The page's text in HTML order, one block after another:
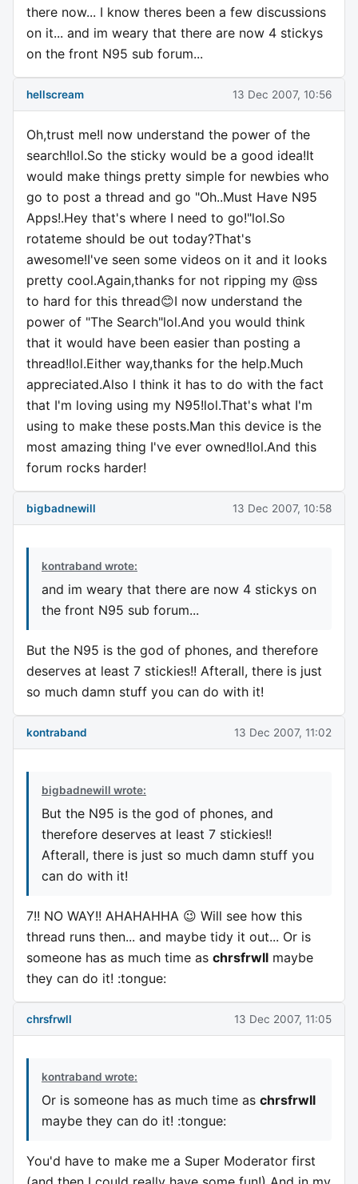
there now... I know theres been a few discussions
on it... and im weary that there are now 4 stickys
on the front N95 sub forum...
hellscream 13 Dec 2007, 10:56
Oh,trust me!I now understand the power of the
search!lol.So the sticky would be a good idea!It
would make things pretty simple for newbies who
go to post a thread and go "Oh..Must Have N95
Apps!.Hey that's where I need to go!"lol.So
rotateme should be out today?That's
awesome!I've seen some videos on it and it looks
pretty cool.Again,thanks for not ripping my @ss
to hard for this thread😊I now understand the
power of "The Search"lol.And you would think
that it would have been easier than posting a
thread!lol.Either way,thanks for the help.Much
appreciated.Also I think it has to do with the fact
that I'm loving using my N95!lol.That's what I'm
using to make these posts.Man this device is the
most amazing thing I've ever owned!lol.And this
forum rocks harder!
bigbadnewill 13 Dec 2007, 10:58
kontraband wrote:
and im weary that there are now 4 stickys on
the front N95 sub forum...
But the N95 is the god of phones, and therefore
deserves at least 7 stickies!! Afterall, there is just
so much damn stuff you can do with it!
kontraband 13 Dec 2007, 11:02
bigbadnewill wrote:
But the N95 is the god of phones, and
therefore deserves at least 7 stickies!!
Afterall, there is just so much damn stuff you
can do with it!
7!! NO WAY!! AHAHAHHA 😉 Will see how this
thread runs then... and maybe tidy it out... Or is
someone has as much time as chrsfrwll maybe
they can do it! :tongue:
chrsfrwll 13 Dec 2007, 11:05
kontraband wrote:
Or is someone has as much time as chrsfrwll
maybe they can do it! :tongue:
You'd have to make me a Super Moderator first